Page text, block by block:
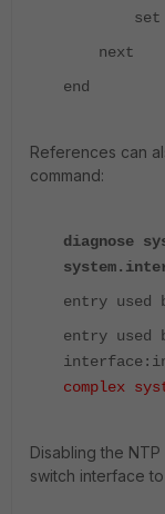
set
next
end
References can
command:
diagnose
entry used
entry used
complex
Disabling the
switch interface